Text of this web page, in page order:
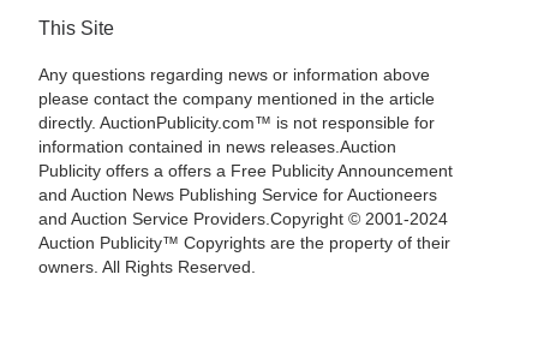
This Site
Any questions regarding news or information above
please contact the company mentioned in the article
directly. AuctionPublicity.com™ is not responsible for
information contained in news releases.Auction
Publicity offers a offers a Free Publicity Announcement
and Auction News Publishing Service for Auctioneers
and Auction Service Providers.Copyright © 2001-2024
Auction Publicity™ Copyrights are the property of their
owners. All Rights Reserved.